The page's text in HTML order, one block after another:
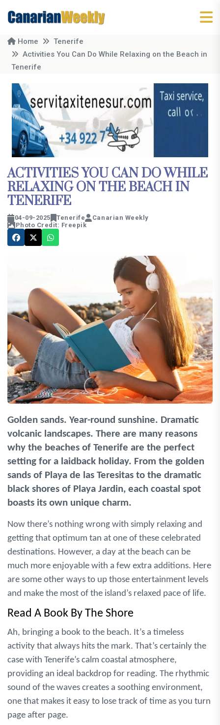
Home
Tenerife
Activities You Can Do While Relaxing on the Beach in
Tenerife
ACTIVITIES YOU CAN DO WHILE
RELAXING ON THE BEACH IN
TENERIFE
04-09-2025 Tenerife
Canarian Weekly
Photo Credit: Freepik
Golden sands. Year-round sunshine. Dramatic
volcanic landscapes. There are many reasons
why the beaches of Tenerife are the perfect
setting for a laidback holiday. From the golden
sands of Playa de las Teresitas to the dramatic
black shores of Playa Jardin, each coastal spot
boasts its own unique charm.
Now there’s nothing wrong with simply relaxing and
getting that optimum tan at one of these celebrated
destinations. However, a day at the beach can be
much more enjoyable with a few extra additions. Here
are some other ways to up those entertainment levels
and make the most of the island’s relaxed pace of life.
Read A Book By The Shore
Ah, bringing a book to the beach. It’s a timeless
activity that always hits the mark. That’s certainly the
case with Tenerife’s calm coastal atmosphere,
providing an ideal backdrop for reading. The rhythmic
sound of the waves creates a soothing environment,
one that makes it easy to lose track of time as you turn
page after page.